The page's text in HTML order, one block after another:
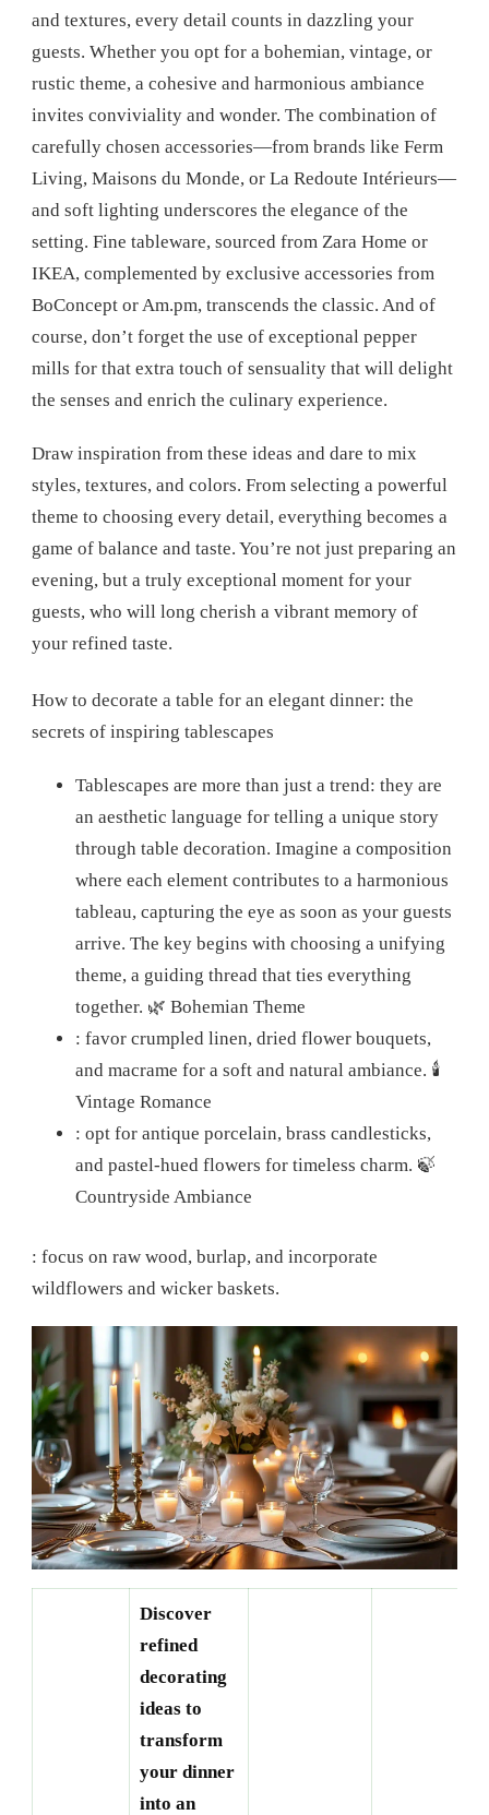
and textures, every detail counts in dazzling your
guests. Whether you opt for a bohemian, vintage, or
rustic theme, a cohesive and harmonious ambiance
invites conviviality and wonder. The combination of
carefully chosen accessories—from brands like Ferm
Living, Maisons du Monde, or La Redoute Intérieurs—
and soft lighting underscores the elegance of the
setting. Fine tableware, sourced from Zara Home or
IKEA, complemented by exclusive accessories from
BoConcept or Am.pm, transcends the classic. And of
course, don’t forget the use of exceptional pepper
mills for that extra touch of sensuality that will delight
the senses and enrich the culinary experience.
Draw inspiration from these ideas and dare to mix
styles, textures, and colors. From selecting a powerful
theme to choosing every detail, everything becomes a
game of balance and taste. You’re not just preparing an
evening, but a truly exceptional moment for your
guests, who will long cherish a vibrant memory of
your refined taste.
How to decorate a table for an elegant dinner: the
secrets of inspiring tablescapes
Tablescapes are more than just a trend: they are
an aesthetic language for telling a unique story
through table decoration. Imagine a composition
where each element contributes to a harmonious
tableau, capturing the eye as soon as your guests
arrive. The key begins with choosing a unifying
theme, a guiding thread that ties everything
together. 🌿 Bohemian Theme
: favor crumpled linen, dried flower bouquets,
and macrame for a soft and natural ambiance. 🕯️
Vintage Romance
: opt for antique porcelain, brass candlesticks,
and pastel-hued flowers for timeless charm. 🍃
Countryside Ambiance
: focus on raw wood, burlap, and incorporate
wildflowers and wicker baskets.
Discover
refined
decorating
ideas to
transform
your dinner
into an